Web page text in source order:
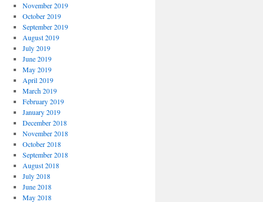
November 2019
October 2019
September 2019
August 2019
July 2019
June 2019
May 2019
April 2019
March 2019
February 2019
January 2019
December 2018
November 2018
October 2018
September 2018
August 2018
July 2018
June 2018
May 2018